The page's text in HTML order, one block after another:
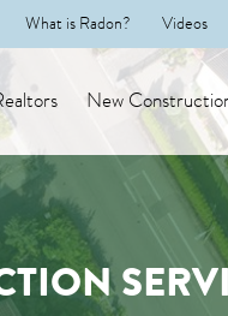
What is Radon? Videos
New